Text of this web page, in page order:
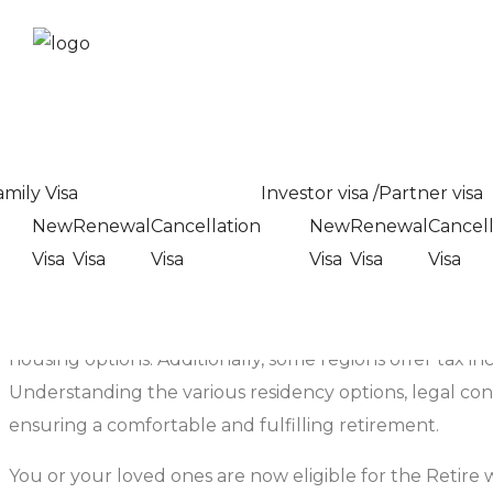
Visa
New
Visa
Renewal
Visa
Cancellation
Visa
Investor visa /Partner visa
New
Visa
Renewal
Visa
Visa
Retirees Residency
Retirees Residency
Retiree residency refers to the status and benefits
housing options. Additionally, some regions offer tax
Understanding the various residency options, legal
ensuring a comfortable and fulfilling retirement.
You or your loved ones are now eligible for the Retire